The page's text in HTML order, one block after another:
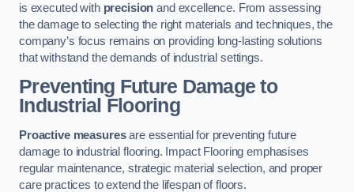
is executed with precision and excellence. From assessing
the damage to selecting the right materials and techniques, the
company’s focus remains on providing long-lasting solutions
that withstand the demands of industrial settings.
Preventing Future Damage to
Industrial Flooring
Proactive measuresare essential for preventing future
damage to industrial flooring. Impact Flooring emphasises
regular maintenance, strategic material selection, and proper
care practices to extend the lifespan of floors.